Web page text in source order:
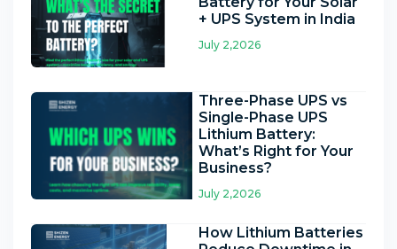
+ UPS System in India
July 2,2026
Three-Phase UPS vs
Single-Phase UPS
Lithium Battery:
What’s Right for Your
Business?
July 2,2026
How Lithium Batteries